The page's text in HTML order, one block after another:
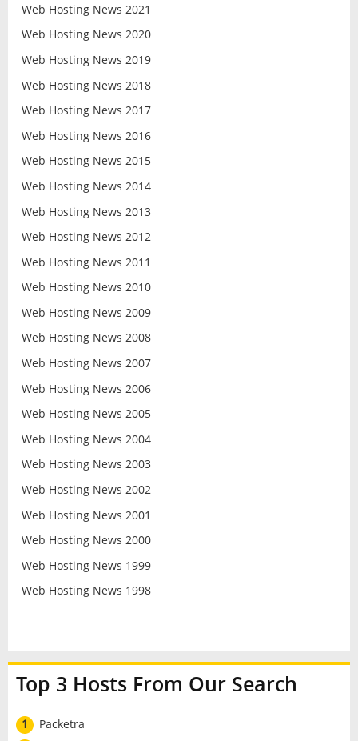
Web Hosting News 2021
Web Hosting News 2020
Web Hosting News 2019
Web Hosting News 2018
Web Hosting News 2017
Web Hosting News 2016
Web Hosting News 2015
Web Hosting News 2014
Web Hosting News 2013
Web Hosting News 2012
Web Hosting News 2011
Web Hosting News 2010
Web Hosting News 2009
Web Hosting News 2008
Web Hosting News 2007
Web Hosting News 2006
Web Hosting News 2005
Web Hosting News 2004
Web Hosting News 2003
Web Hosting News 2002
Web Hosting News 2001
Web Hosting News 2000
Web Hosting News 1999
Web Hosting News 1998
Top 3 Hosts From Our Search
1
Packetra